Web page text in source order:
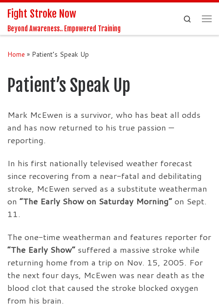
Skip to content
Fight Stroke Now
Beyond Awareness.. Empowered Training
Search
Home » Patient’s Speak Up
Patient’s Speak Up
Mark McEwen is a survivor, who has beat all odds
and has now returned to his true passion —
reporting.
In his first nationally televised weather forecast
since recovering from a near-fatal and debilitating
stroke, McEwen served as a substitute weatherman
on “The Early Show on Saturday Morning” on Sept.
11.
The one-time weatherman and features reporter for
“The Early Show” suffered a massive stroke while
returning home from a trip on Nov. 15, 2005. For
the next four days, McEwen was near death as the
blood clot that caused the stroke blocked oxygen
from his brain.